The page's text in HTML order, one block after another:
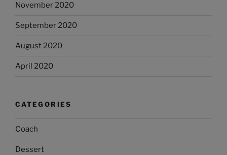
November 2020
September 2020
August 2020
April 2020
CATEGORIES
Coach
Dessert